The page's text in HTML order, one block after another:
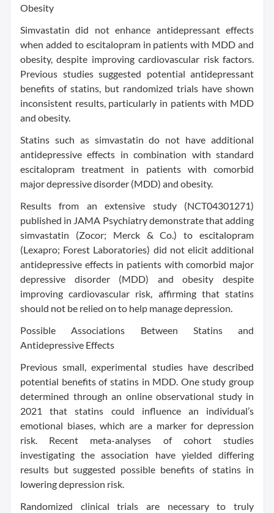
Obesity
Simvastatin did not enhance antidepressant effects
when added to escitalopram in patients with MDD and
obesity, despite improving cardiovascular risk factors.
Previous studies suggested potential antidepressant
benefits of statins, but randomized trials have shown
inconsistent results, particularly in patients with MDD
and obesity.
Statins such as simvastatin do not have additional
antidepressive effects in combination with standard
escitalopram treatment in patients with comorbid
major depressive disorder (MDD) and obesity.
Results from an extensive study (NCT04301271)
published in JAMA Psychiatry demonstrate that adding
simvastatin (Zocor; Merck & Co.) to escitalopram
(Lexapro; Forest Laboratories) did not elicit additional
antidepressive effects in patients with comorbid major
depressive disorder (MDD) and obesity despite
improving cardiovascular risk, affirming that statins
should not be relied on to help manage depression.
Possible Associations Between Statins and
Antidepressive Effects
Previous small, experimental studies have described
potential benefits of statins in MDD. One study group
determined through an online observational study in
2021 that statins could influence an individual’s
emotional biases, which are a marker for depression
risk. Recent meta-analyses of cohort studies
investigating the association have yielded differing
results but suggested possible benefits of statins in
lowering depression risk.
Randomized clinical trials are necessary to truly